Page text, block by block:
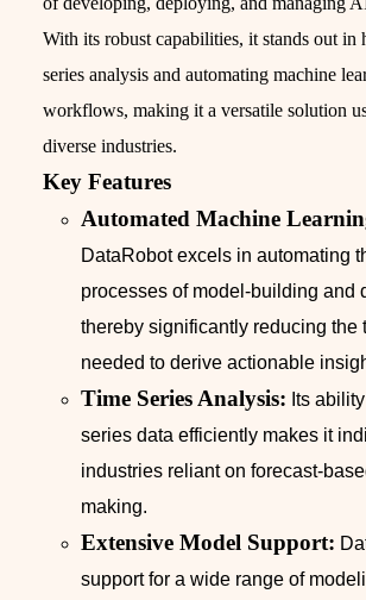
With its robust capabilities, it stands out in
series analysis and automating machine
workflows, making it a versatile solution
diverse industries.
Key Features
Automated Machine
DataRobot excels in automating
processes of model-building and
thereby significantly reducing the
needed to derive actionable
Time Series Analysis: Its
series data efficiently makes it
industries reliant on forecast-
making.
Extensive Model Support:
support for a wide range of